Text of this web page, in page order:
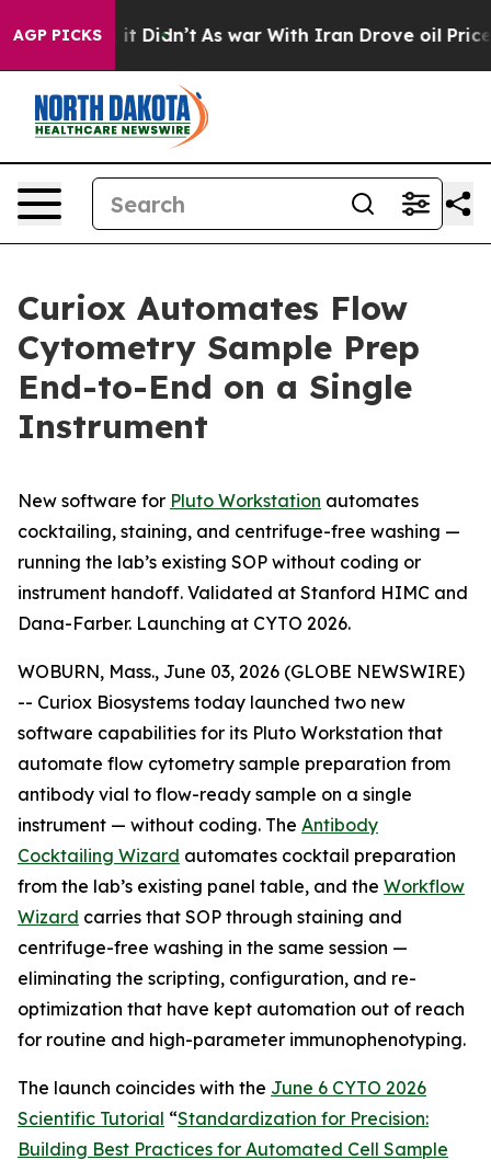
AGP PICKS
Well, it Didn’t As war With Iran Drove oil Prices
Curiox Automates Flow
Cytometry Sample Prep
End-to-End on a Single
Instrument
New software for Pluto Workstation automates
cocktailing, staining, and centrifuge-free washing —
running the lab’s existing SOP without coding or
instrument handoff. Validated at Stanford HIMC and
Dana-Farber. Launching at CYTO 2026.
WOBURN, Mass., June 03, 2026 (GLOBE NEWSWIRE)
-- Curiox Biosystems today launched two new
software capabilities for its Pluto Workstation that
automate flow cytometry sample preparation from
antibody vial to flow-ready sample on a single
instrument — without coding. The Antibody
Cocktailing Wizard automates cocktail preparation
from the lab’s existing panel table, and the Workflow
Wizard carries that SOP through staining and
centrifuge-free washing in the same session —
eliminating the scripting, configuration, and re-
optimization that have kept automation out of reach
for routine and high-parameter immunophenotyping.
The launch coincides with the June 6 CYTO 2026
Scientific Tutorial “Standardization for Precision:
Building Best Practices for Automated Cell Sample